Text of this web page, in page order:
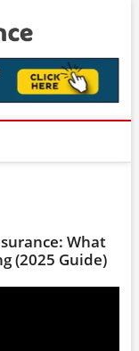
What
(2025 Guide)